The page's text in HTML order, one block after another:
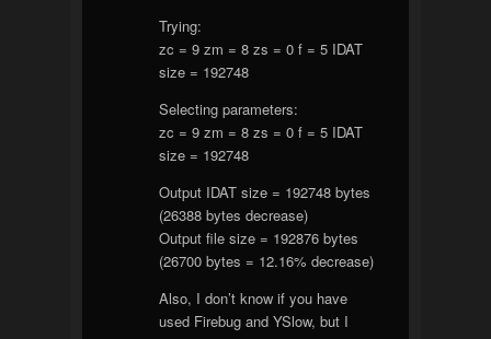
Trying:
zc = 9 zm = 8 zs = 0 f = 5 IDAT
size = 192748
Selecting parameters:
zc = 9 zm = 8 zs = 0 f = 5 IDAT
size = 192748
Output IDAT size = 192748 bytes
(26388 bytes decrease)
Output file size = 192876 bytes
(26700 bytes = 12.16% decrease)
Also, I don’t know if you have
used Firebug and YSlow, but I